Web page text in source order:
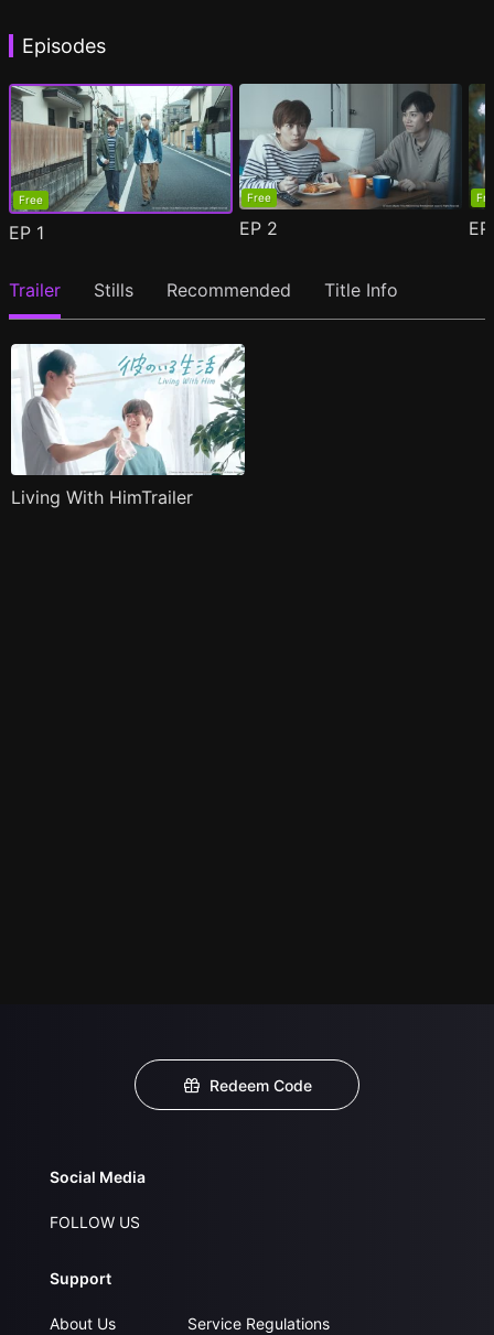
Episodes
Free
EP 1
Free
EP 2
Trailer Stills Recommended Title Info
Living With HimTrailer
Redeem Code
Social Media
FOLLOW US
Support
About Us
Service Regulations